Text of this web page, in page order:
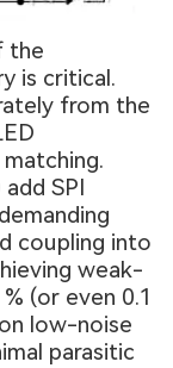
the
is critical.
from the
SPI
coupling into
weak-
(or even 0.1
low-noise
parasitic